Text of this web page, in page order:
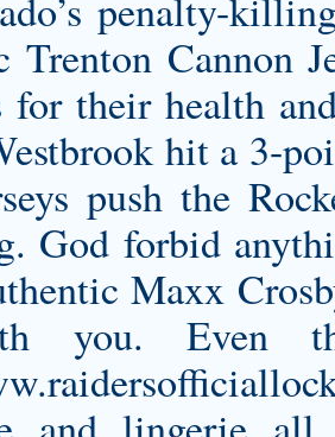
Trenton Cannon
for their health
hit a 3-
push the
God forbid
Maxx
you. Even